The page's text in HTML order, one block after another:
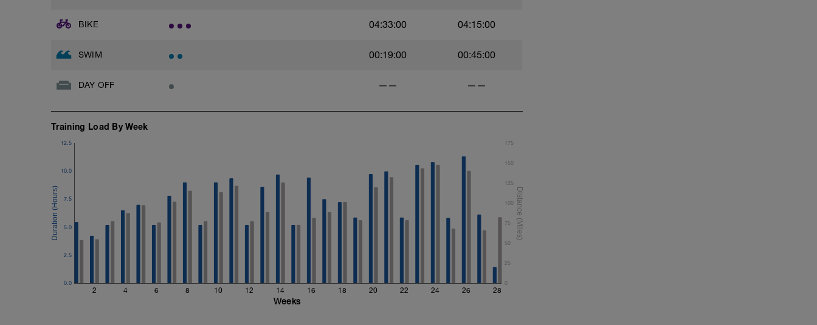
BIKE 04:33:00 04:15:00
SWIM 00:19:00 00:45:00
DAY OFF —— ——
Training Load By Week
2 4 6 8 10 12 14 16 18 20 22 24 26 28
0.0
2.5
5.0
7.5
10.0
12.5
0
25
50
75
100
125
150
175
Weeks